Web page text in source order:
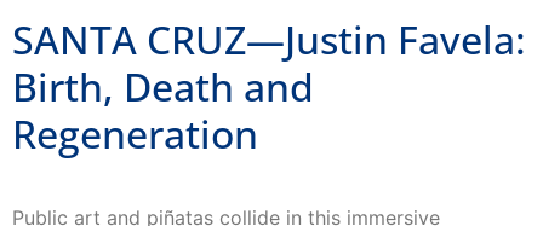
SANTA CRUZ—Justin Favela:
Birth, Death and
Regeneration
Public art and piñatas collide in this immersive